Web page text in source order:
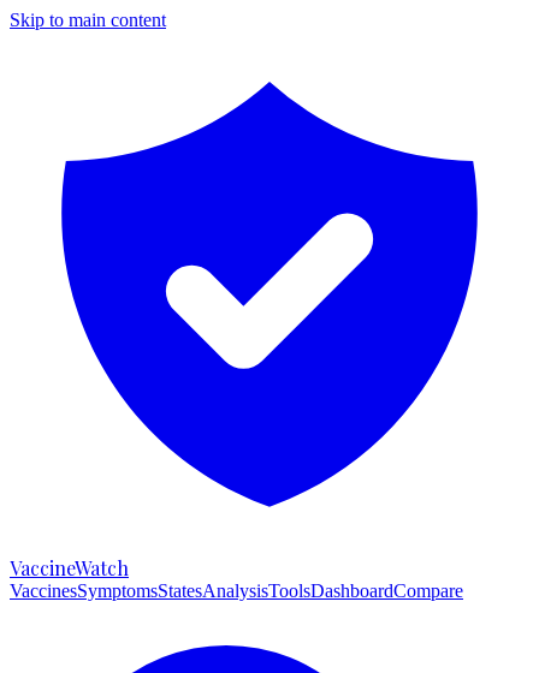
Skip to main content
VaccineWatch
VaccinesSymptomsStatesAnalysisToolsDashboardCompare